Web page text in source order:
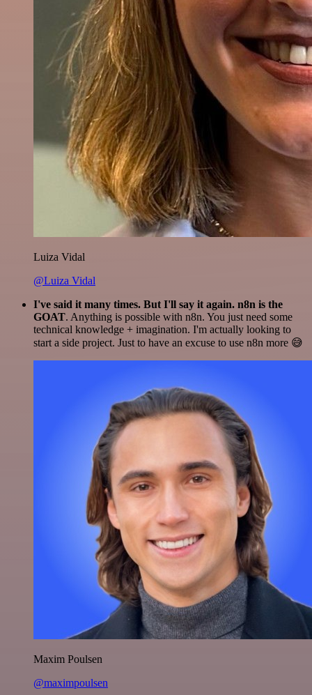
Luiza Vidal
@Luiza Vidal
I've said it many times. But I'll say it again. n8n is the
GOAT. Anything is possible with n8n. You just need some
technical knowledge + imagination. I'm actually looking to
start a side project. Just to have an excuse to use n8n more 😅
Maxim Poulsen
@maximpoulsen